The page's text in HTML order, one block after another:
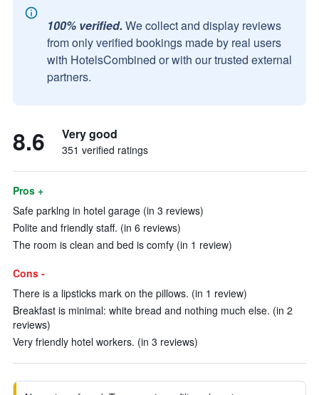
100% verified. We collect and display reviews
from only verified bookings made by real users
with HotelsCombined or with our trusted external
partners.
8.6 Very good
351 verified ratings
Pros +
Safe parklng in hotel garage (in 3 reviews)
Polite and friendly staff. (in 6 reviews)
The room is clean and bed is comfy (in 1 review)
Cons -
There is a lipsticks mark on the pillows. (in 1 review)
Breakfast is minimal: white bread and nothing much else. (in 2
reviews)
Very friendly hotel workers. (in 3 reviews)